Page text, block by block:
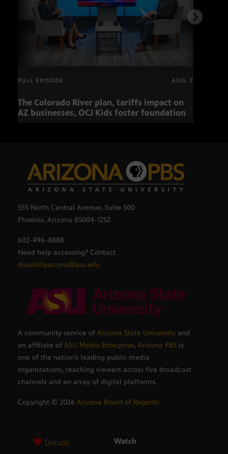
FULL EPISODE AUG. 7
The Colorado River plan, tariffs impact on
AZ businesses, OCJ Kids foster foundation
555 North Central Avenue, Suite 500
Phoenix, Arizona 85004-1252
602-496-8888
Need help accessing? Contact
disabilityaccess@asu.edu
A community service of Arizona State University and
an affiliate of ASU Media Enterprise, Arizona PBS is
one of the nation’s leading public media
organizations, reaching viewers across five broadcast
channels and an array of digital platforms.
Copyright © 2026 Arizona Board of Regents
Donate
Watch